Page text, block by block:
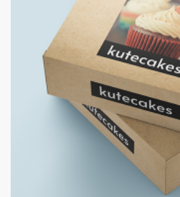
Luxury
400gsm silk + 2 panels +